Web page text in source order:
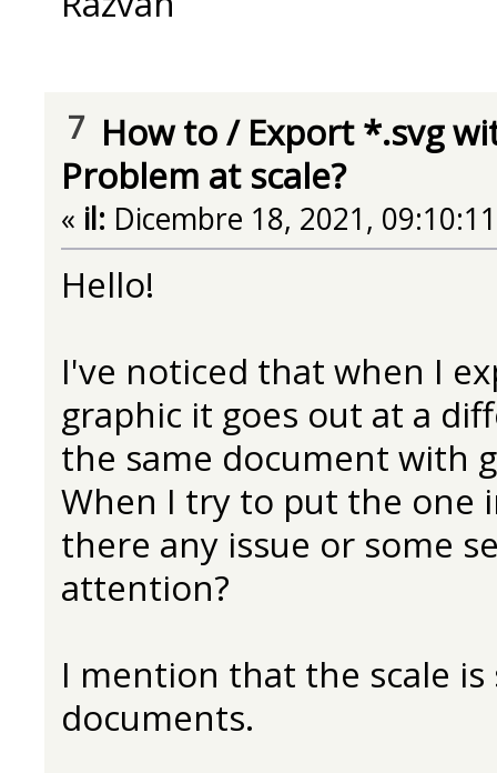
7 How to/ Export *.svg
Problem at scale?
« il: Dicembre 18, 2021,
Hello!
I've noticed that when I
graphic it goes out at a
the same document with
When I try to put the one
there any issue or some
attention?
I mention that the scale
documents.